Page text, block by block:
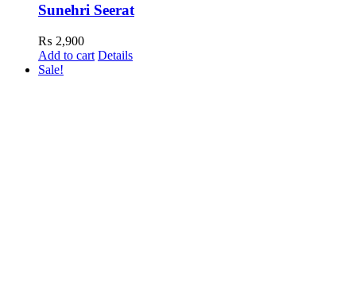
Sunehri Seerat
₨ 2,900
Add to cart Details
Sale!